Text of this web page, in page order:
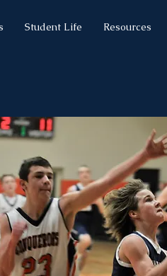
Student Life Resources